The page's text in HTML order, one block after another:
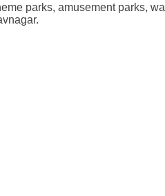
parks, amusement parks,